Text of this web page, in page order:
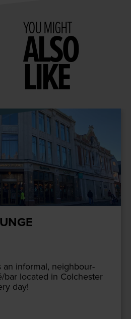
YOU MIGHT
ALSO
LIKE
an infor­mal, neigh­bour­
​bar locat­ed in Colch­ester
day!